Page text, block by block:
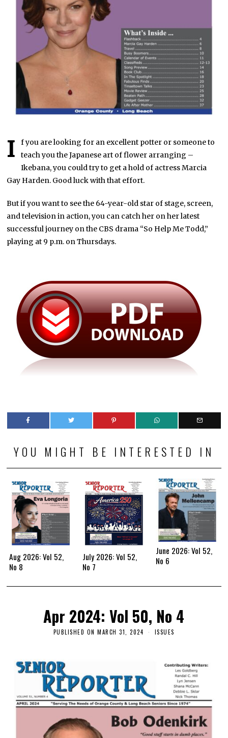
I
f you are looking for an excellent potter or someone to
teach you the Japanese art of flower arranging –
Ikebana, you could try to get a hold of actress Marcia
Gay Harden. Good luck with that effort.
But if you want to see the 64-year-old star of stage, screen,
and television in action, you can catch her on her latest
successful journey on the CBS drama “So Help Me Todd,”
playing at 9 p.m. on Thursdays.
YOU MIGHT BE INTERESTED IN
Aug 2026: Vol 52,
No 8
July 2026: Vol 52,
No 7
June 2026: Vol 52,
No 6
Apr 2024: Vol 50, No 4
PUBLISHED ON MARCH 31, 2024 ISSUES